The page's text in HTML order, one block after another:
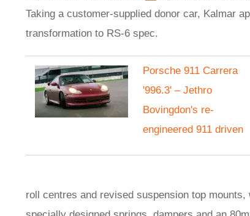
Taking a customer-supplied donor car, Kalmar
transformation to RS-6 spec.
Porsche 911 Carrera
'996.3' – Jethro
Bovingdon's re-
engineered 911 driven
roll centres and revised suspension top